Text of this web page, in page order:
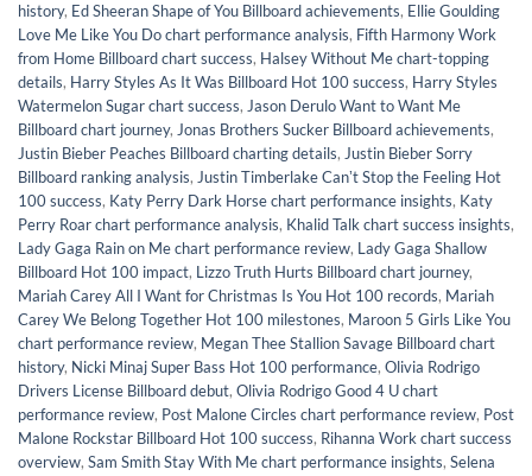
history, Ed Sheeran Shape of You Billboard achievements, Ellie Goulding
Love Me Like You Do chart performance analysis, Fifth Harmony Work
from Home Billboard chart success, Halsey Without Me chart-topping
details, Harry Styles As It Was Billboard Hot 100 success, Harry Styles
Watermelon Sugar chart success, Jason Derulo Want to Want Me
Billboard chart journey, Jonas Brothers Sucker Billboard achievements,
Justin Bieber Peaches Billboard charting details, Justin Bieber Sorry
Billboard ranking analysis, Justin Timberlake Canʼt Stop the Feeling Hot
100 success, Katy Perry Dark Horse chart performance insights, Katy
Perry Roar chart performance analysis, Khalid Talk chart success insights,
Lady Gaga Rain on Me chart performance review, Lady Gaga Shallow
Billboard Hot 100 impact, Lizzo Truth Hurts Billboard chart journey,
Mariah Carey All I Want for Christmas Is You Hot 100 records, Mariah
Carey We Belong Together Hot 100 milestones, Maroon 5 Girls Like You
chart performance review, Megan Thee Stallion Savage Billboard chart
history, Nicki Minaj Super Bass Hot 100 performance, Olivia Rodrigo
Drivers License Billboard debut, Olivia Rodrigo Good 4 U chart
performance review, Post Malone Circles chart performance review, Post
Malone Rockstar Billboard Hot 100 success, Rihanna Work chart success
overview, Sam Smith Stay With Me chart performance insights, Selena